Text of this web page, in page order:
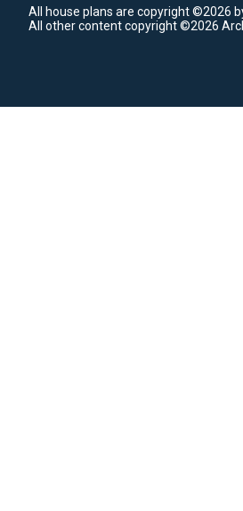
All house plans are copyright ©2026
All other content copyright ©2026